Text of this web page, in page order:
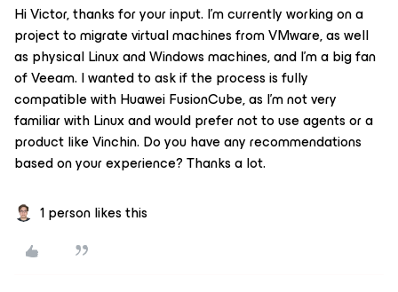
Hi Victor, thanks for your input. I'm currently working on a
project to migrate virtual machines from VMware, as well
as physical Linux and Windows machines, and I'm a big fan
of Veeam. I wanted to ask if the process is fully
compatible with Huawei FusionCube, as I'm not very
familiar with Linux and would prefer not to use agents or a
product like Vinchin. Do you have any recommendations
based on your experience? Thanks a lot.
1 person likes this